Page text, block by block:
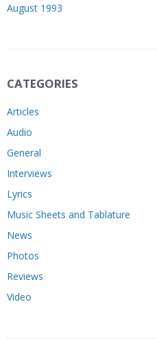
August 1993
CATEGORIES
Articles
Audio
General
Interviews
Lyrics
Music Sheets and Tablature
News
Photos
Reviews
Video